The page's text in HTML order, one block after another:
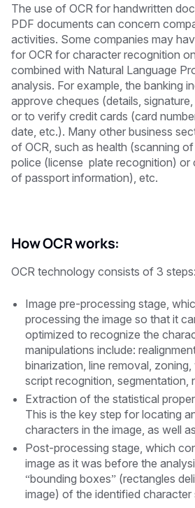
The use of OCR for handwritten
PDF documents can concern
activities. Some companies may
for OCR for character recognition
combined with Natural Language
analysis. For example, the banking
approve cheques (details,
or to verify credit cards (card
date, etc.). Many other business
of OCR, such as health (scanning of
police (license plate recognition) or
of passport information), etc.
How OCR works:
OCR technology consists of 3 steps:
Image pre-processing stage,
processing the image so that it
optimized to recognize the
manipulations include:
binarization, line removal, zoning,
script recognition, segmentation,
Extraction of the statistical
This is the key step for locating
characters in the image, as well
Post-processing stage, which
image as it was before the
“bounding boxes” (rectangles
image) of the identified character